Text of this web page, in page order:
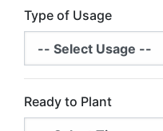
Type of Usage
Ready to Plant